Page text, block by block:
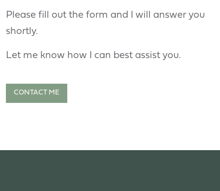
Please fill out the form and I will answer you
shortly.
Let me know how I can best assist you.
CONTACT ME